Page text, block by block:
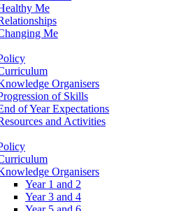
Me
Me
Organisers
of Skills
of Year Expectations
and Activities
Organisers
Year 1 and 2
Year 3 and 4